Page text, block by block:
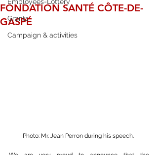
Grants
Campaign & activities
FONDATION SANTÉ CÔTE-DE-
GASPÉ
Photo: Mr. Jean Perron during his speech.